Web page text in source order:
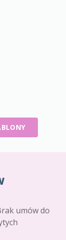
umów do